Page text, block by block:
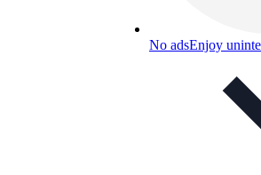
No adsEnjoy